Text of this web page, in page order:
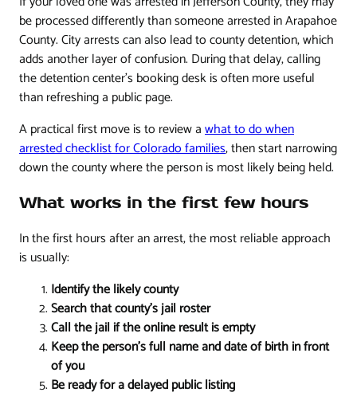
be processed differently than someone arrested in Arapahoe
County. City arrests can also lead to county detention, which
adds another layer of confusion. During that delay, calling
the detention center's booking desk is often more useful
than refreshing a public page.
A practical first move is to review awhat to do when
arrested checklist for Colorado families, then start narrowing
down the county where the person is most likely being held.
What works in the first few hours
In the first hours after an arrest, the most reliable approach
is usually:
Identify the likely county
Search that county's jail roster
Call the jail if the online result is empty
Keep the person's full name and date of birth in front
of you
Be ready for a delayed public listing